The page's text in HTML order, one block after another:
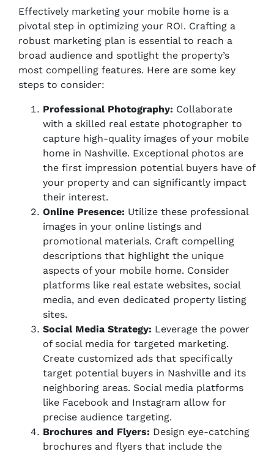
Effectively marketing your mobile home is a
pivotal step in optimizing your ROI. Crafting a
robust marketing plan is essential to reach a
broad audience and spotlight the property’s
most compelling features. Here are some key
steps to consider:
Professional Photography: Collaborate
with a skilled real estate photographer to
capture high-quality images of your mobile
home in Nashville. Exceptional photos are
the first impression potential buyers have of
your property and can significantly impact
their interest.
Online Presence: Utilize these professional
images in your online listings and
promotional materials. Craft compelling
descriptions that highlight the unique
aspects of your mobile home. Consider
platforms like real estate websites, social
media, and even dedicated property listing
sites.
Social Media Strategy: Leverage the power
of social media for targeted marketing.
Create customized ads that specifically
target potential buyers in Nashville and its
neighboring areas. Social media platforms
like Facebook and Instagram allow for
precise audience targeting.
Brochures and Flyers: Design eye-catching
brochures and flyers that include the